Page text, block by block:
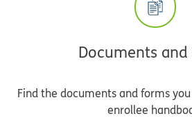
Documents
Find the documents and forms
enrollee